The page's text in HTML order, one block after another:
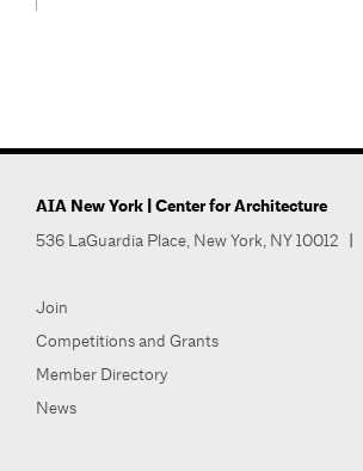
AIA New York | Center for Architecture
536 LaGuardia Place, New York, NY 10012
Join
Competitions and Grants
Member Directory
News